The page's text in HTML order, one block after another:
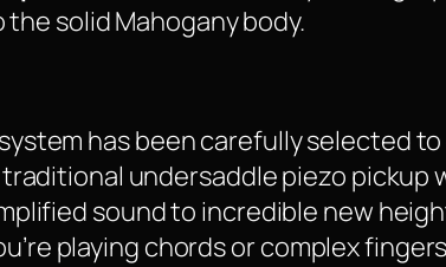
solid Mahogany body.
system has been carefully selected
undersaddle piezo pickup
sound to incredible new
playing chords or complex